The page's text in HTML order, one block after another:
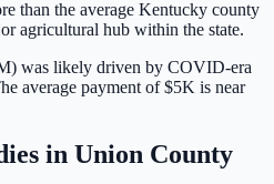
than the average Kentucky county
agricultural hub within the state.
) was likely driven by COVID-era
average payment of$5K is near
in Union County